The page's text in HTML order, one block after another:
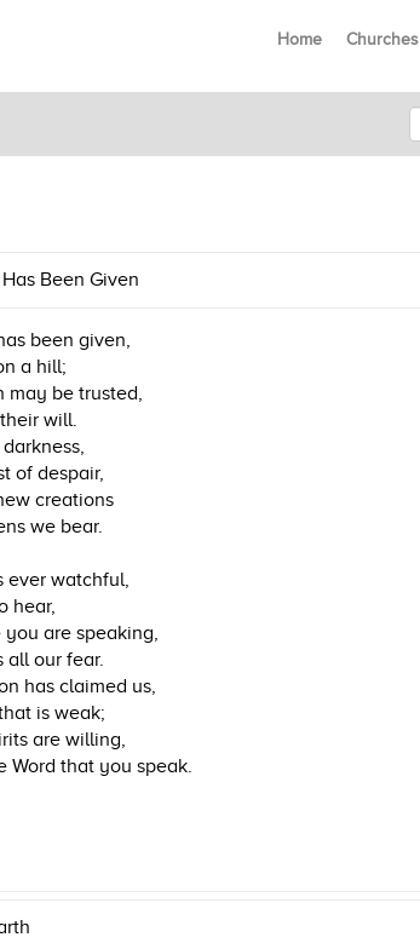
Home Churches
Been Given
been given,
a hill;
may be trusted,
will.
of despair,
creations
we bear.
ever watchful,
hear,
are speaking,
all our fear.
has claimed us,
is weak;
are willing,
Word that you speak.